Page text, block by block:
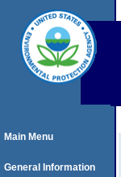
Main Menu
General Information